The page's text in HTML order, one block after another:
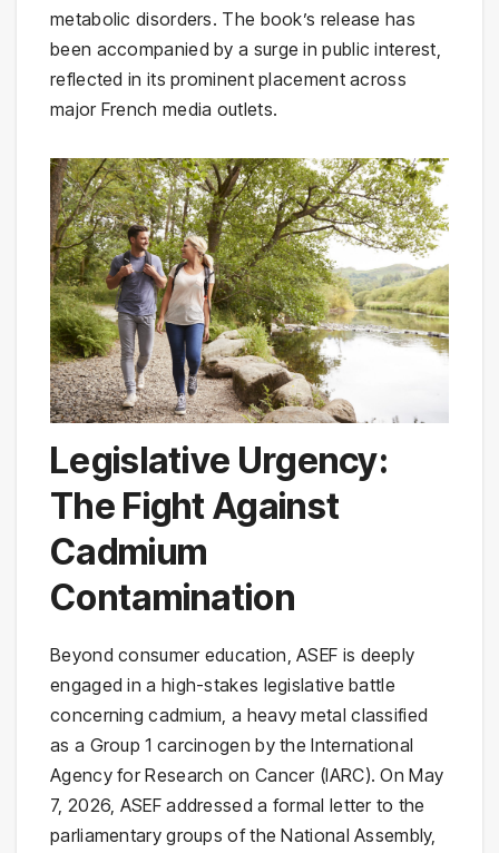
metabolic disorders. The book’s release has
been accompanied by a surge in public interest,
reflected in its prominent placement across
major French media outlets.
Legislative Urgency:
The Fight Against
Cadmium
Contamination
Beyond consumer education, ASEF is deeply
engaged in a high-stakes legislative battle
concerning cadmium, a heavy metal classified
as a Group 1 carcinogen by the International
Agency for Research on Cancer (IARC). On May
7, 2026, ASEF addressed a formal letter to the
parliamentary groups of the National Assembly,